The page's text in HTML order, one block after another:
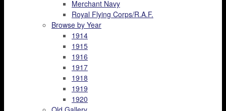
Merchant Navy
Royal Flying Corps/R.A.F.
Browse by Year
1914
1915
1916
1917
1918
1919
1920